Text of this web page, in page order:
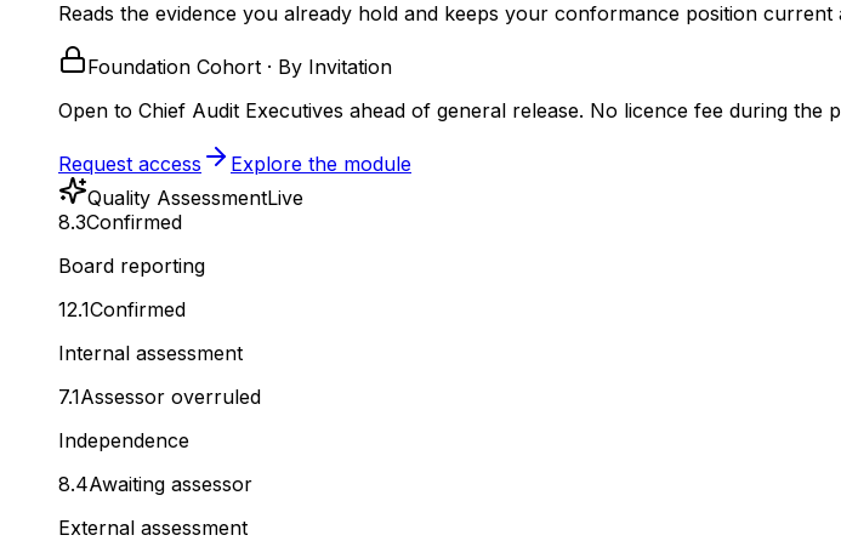
Reads the evidence you already hold and keeps your conformance position current
Foundation Cohort · By Invitation
Open to Chief Audit Executives ahead of general release. No licence fee during the
Request access
Explore the module
Quality AssessmentLive
8.3Confirmed
Board reporting
12.1Confirmed
Internal assessment
7.1Assessor overruled
Independence
8.4Awaiting assessor
External assessment